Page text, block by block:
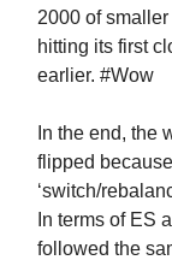
2000 of
hitting its first
earlier. #Wow
In the end, the
flipped
‘switch/
In terms of ES
followed the